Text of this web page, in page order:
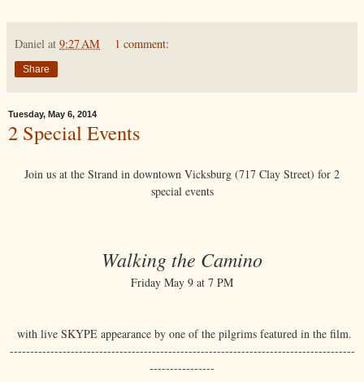
Daniel at 9:27 AM 1 comment:
Share
Tuesday, May 6, 2014
2 Special Events
Join us at the Strand in downtown Vicksburg (717 Clay Street) for 2
special events
Walking the Camino
Friday May 9 at 7 PM
with live SKYPE appearance by one of the pilgrims featured in the film.
-------------------------------------------------------------------------------------
----------------